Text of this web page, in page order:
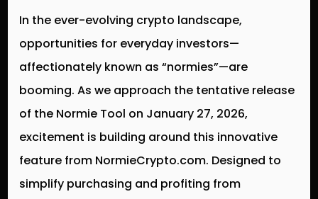
In the ever-evolving crypto landscape,
opportunities for everyday investors—
affectionately known as “normies”—are
booming. As we approach the tentative release
of the Normie Tool on January 27, 2026,
excitement is building around this innovative
feature from NormieCrypto.com. Designed to
simplify purchasing and profiting from